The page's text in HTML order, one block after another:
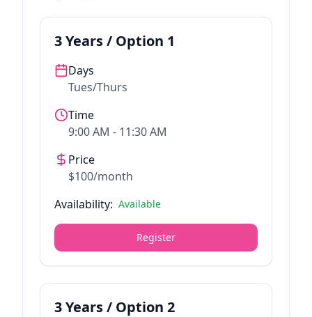
3Years / Option 1
Days
Tues/Thurs
Time
9:00 AM - 11:30 AM
Price
$100/month
Availability: Available
Register
3Years / Option 2